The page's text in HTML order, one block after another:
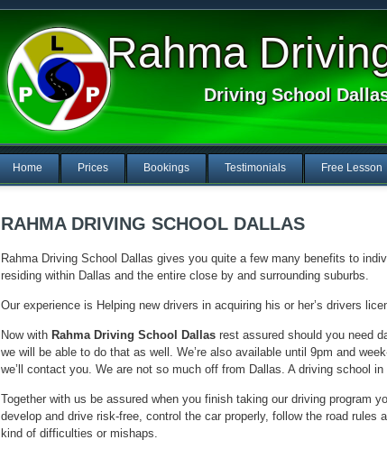
Rahma
Driving School
Home Prices Bookings Testimonials Free Lesson
RAHMA DRIVING SCHOOL DALLAS
Rahma Driving School Dallas gives you quite a few many benefits to
residing within Dallas and the entire close by and surrounding suburbs.
Our experience is Helping new drivers in acquiring his or her’s drivers
Now with Rahma Driving School Dallas rest assured should you need
we will be able to do that as well. We’re also available until 9pm and
we’ll contact you. We are not so much off from Dallas. A driving school in
Together with us be assured when you finish taking our driving program
develop and drive risk-free, control the car properly, follow the road rules
kind of difficulties or mishaps.